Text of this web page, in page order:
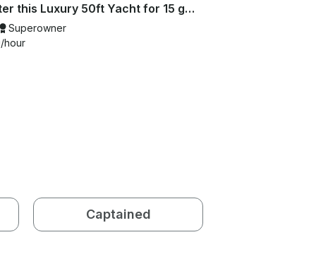
Charter this Luxury 50ft Yacht for 15 guests in Dubai
Superowner
/hour
Captained